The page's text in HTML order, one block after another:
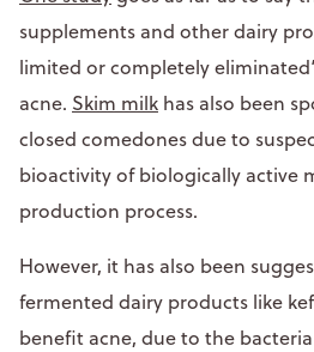
supplements and other dairy
limited or completely
acne. Skim milk has also been
closed comedones due to
bioactivity of biologically active
production process.
However, it has also been
fermented dairy products like
benefit acne, due to the